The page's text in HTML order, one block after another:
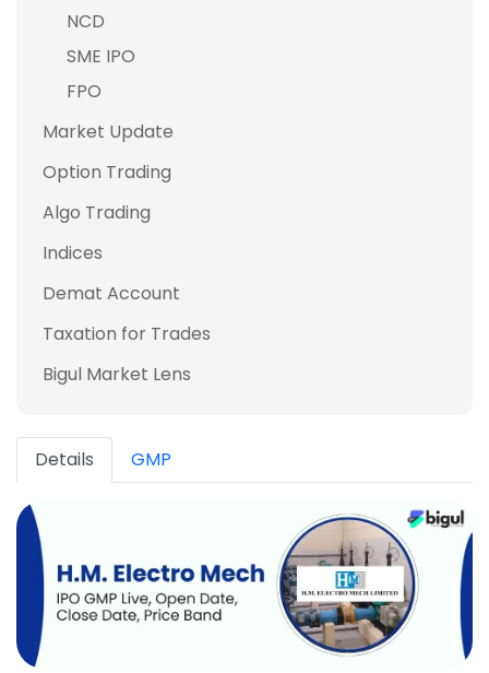
NCD
SME IPO
FPO
Market Update
Option Trading
Algo Trading
Indices
Demat Account
Taxation for Trades
Bigul Market Lens
Details GMP